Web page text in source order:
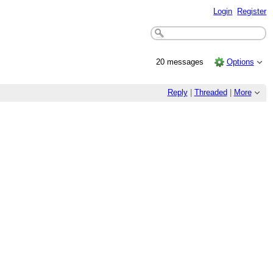
Login Register
20 messages Options
Reply| Threaded More